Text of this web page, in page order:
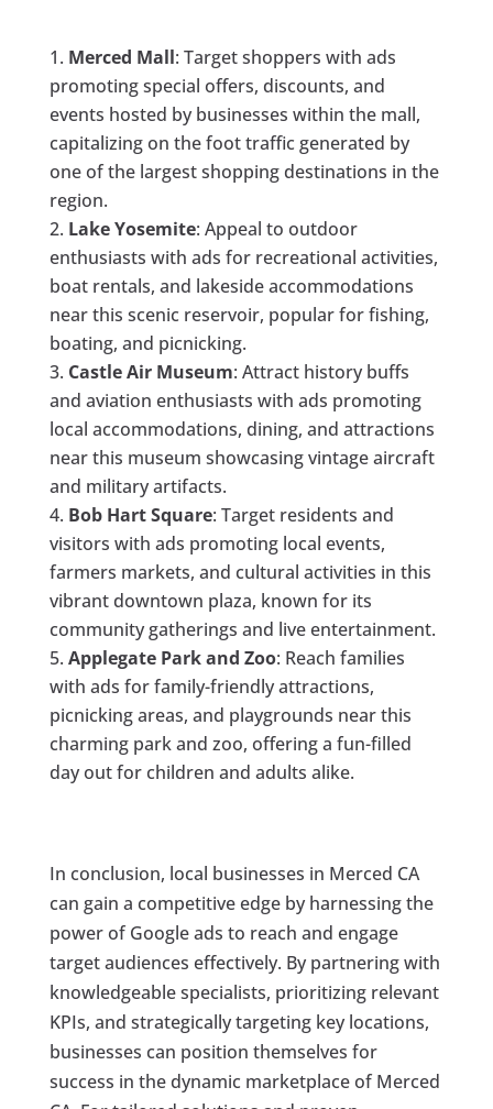
Merced Mall: Target shoppers with ads
promoting special offers, discounts, and
events hosted by businesses within the mall,
capitalizing on the foot traffic generated by
one of the largest shopping destinations in the
region.
Lake Yosemite: Appeal to outdoor
enthusiasts with ads for recreational activities,
boat rentals, and lakeside accommodations
near this scenic reservoir, popular for fishing,
boating, and picnicking.
Castle Air Museum: Attract history buffs
and aviation enthusiasts with ads promoting
local accommodations, dining, and attractions
near this museum showcasing vintage aircraft
and military artifacts.
Bob Hart Square: Target residents and
visitors with ads promoting local events,
farmers markets, and cultural activities in this
vibrant downtown plaza, known for its
community gatherings and live entertainment.
Applegate Park and Zoo: Reach families
with ads for family-friendly attractions,
picnicking areas, and playgrounds near this
charming park and zoo, offering a fun-filled
day out for children and adults alike.
In conclusion, local businesses in Merced CA
can gain a competitive edge by harnessing the
power of Google ads to reach and engage
target audiences effectively. By partnering with
knowledgeable specialists, prioritizing relevant
KPIs, and strategically targeting key locations,
businesses can position themselves for
success in the dynamic marketplace of Merced